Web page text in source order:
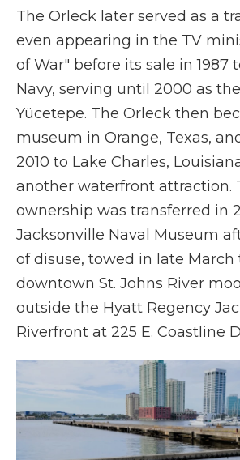
The Orleck later served as a
even appearing in the TV
of War" before its sale in 1987
Navy, serving until 2000 as the
Yücetepe. The Orleck then
museum in Orange, Texas,
2010 to Lake Charles,
another waterfront attraction.
ownership was transferred in
Jacksonville Naval Museum
of disuse, towed in late
downtown St. Johns River
outside the Hyatt Regency
Riverfront at 225 E. Coastline